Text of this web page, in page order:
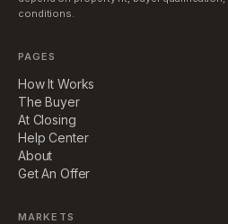
conditions.
PAGES
How It Works
The Buyer
At Closing
Help Center
About
Get An Offer
MARKETS